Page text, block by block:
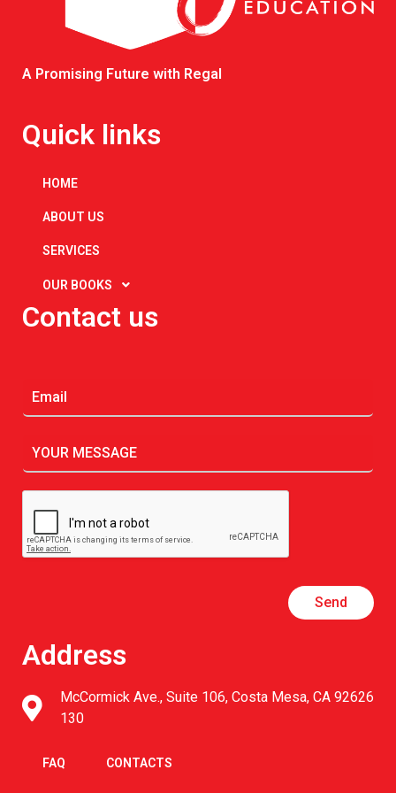
A Promising Future with Regal
Quick links
HOME
ABOUT US
SERVICES
OUR BOOKS
Contact us
Send
Address
McCormick Ave., Suite 106, Costa Mesa, CA 92626
130
FAQ CONTACTS